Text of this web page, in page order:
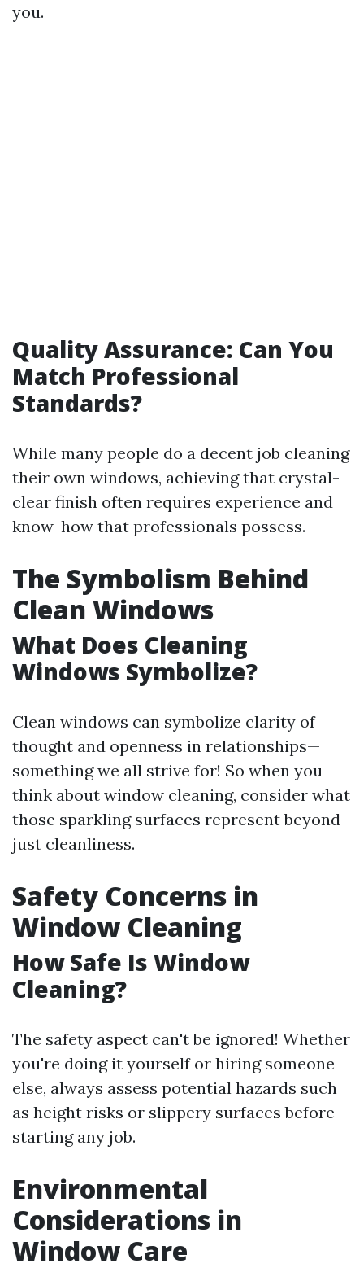
you.
Quality Assurance: Can You
Match Professional
Standards?
While many people do a decent job cleaning
their own windows, achieving that crystal-
clear finish often requires experience and
know-how that professionals possess.
The Symbolism Behind
Clean Windows
What Does Cleaning
Windows Symbolize?
Clean windows can symbolize clarity of
thought and openness in relationships—
something we all strive for! So when you
think about window cleaning, consider what
those sparkling surfaces represent beyond
just cleanliness.
Safety Concerns in
Window Cleaning
How Safe Is Window
Cleaning?
The safety aspect can't be ignored! Whether
you're doing it yourself or hiring someone
else, always assess potential hazards such
as height risks or slippery surfaces before
starting any job.
Environmental
Considerations in
Window Care